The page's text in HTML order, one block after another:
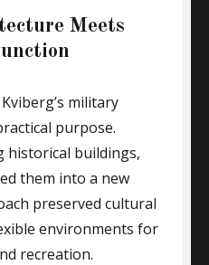
Meets
military
purpose.
historical buildings,
them into a new
preserved cultural
environments for
recreation.